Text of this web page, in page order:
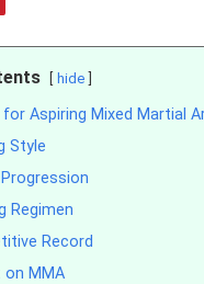
hide
for Aspiring Mixed Martial
Style
Regimen
Record
on MMA